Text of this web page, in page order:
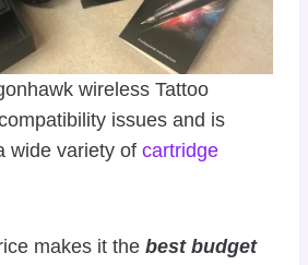
wireless Tattoo
issues and is
wide variety of cartridge
makes it the best budget